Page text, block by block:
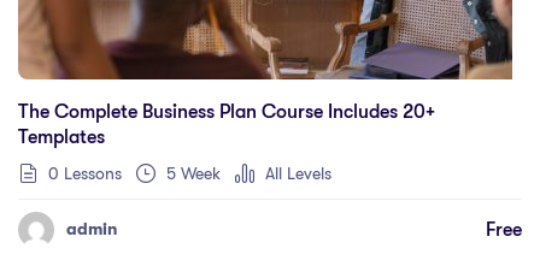
The Complete Business Plan Course Includes 20+
Templates
0 Lessons 5 Week All Levels
admin Free